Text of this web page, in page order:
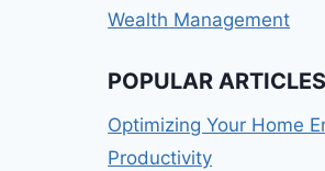
Wealth Management
POPULAR ARTICLES
Optimizing Your Home
Productivity